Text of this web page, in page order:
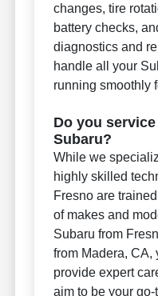
changes, tire
battery checks,
diagnostics and
handle all your
running smoothly
Do you
Subaru?
While we
highly skilled
Fresno are
of makes and
Subaru from
from Madera, CA,
provide expert
aim to be your go-